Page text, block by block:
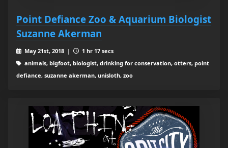
Point Defiance Zoo & Aquarium Biologist
Suzanne Akerman
May 21st, 2018 |
1 hr 17 secs
animals, bigfoot, biologist, drinking for conservation, otters, point
defiance, suzanne akerman, unisloth, zoo